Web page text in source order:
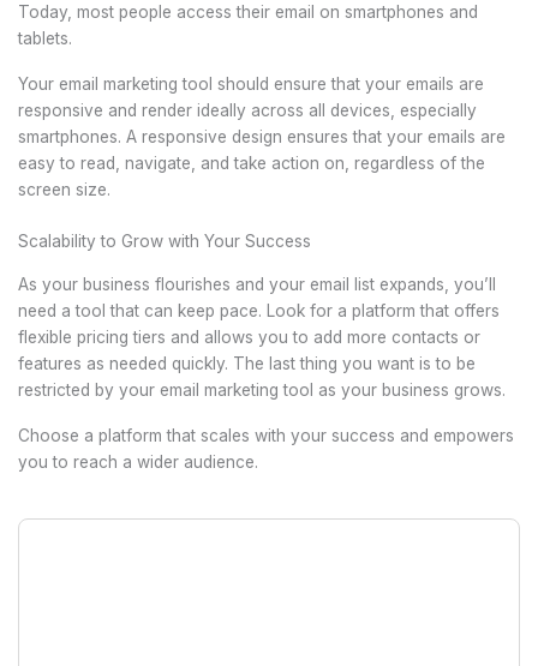
Today, most people access their email on smartphones and
tablets.
Your email marketing tool should ensure that your emails are
responsive and render ideally across all devices, especially
smartphones. A responsive design ensures that your emails are
easy to read, navigate, and take action on, regardless of the
screen size.
Scalability to Grow with Your Success
As your business flourishes and your email list expands, you’ll
need a tool that can keep pace. Look for a platform that offers
flexible pricing tiers and allows you to add more contacts or
features as needed quickly. The last thing you want is to be
restricted by your email marketing tool as your business grows.
Choose a platform that scales with your success and empowers
you to reach a wider audience.